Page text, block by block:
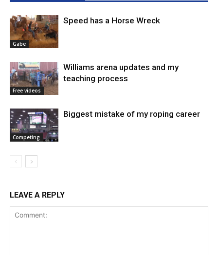
Gabe
Speed has a Horse Wreck
Free videos
Williams arena updates and my
teaching process
Competing
Biggest mistake of my roping career
LEAVE A REPLY